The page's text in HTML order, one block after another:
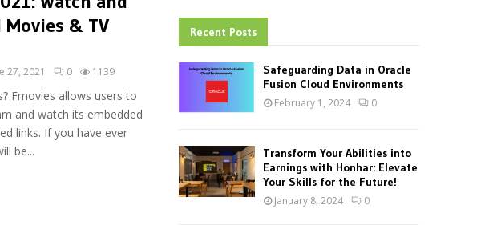
& TV
27, 2021 0 1139
Fmovies allows users to
and watch its embedded
links. If you have ever
be...
h
f
:
A
H
Recent Posts
Safeguarding Data in Oracle
Fusion Cloud Environments
February 1, 2024 0
Transform Your Abilities into
Earnings with Honhar: Elevate
Your Skills for the Future!
January 8, 2024 0